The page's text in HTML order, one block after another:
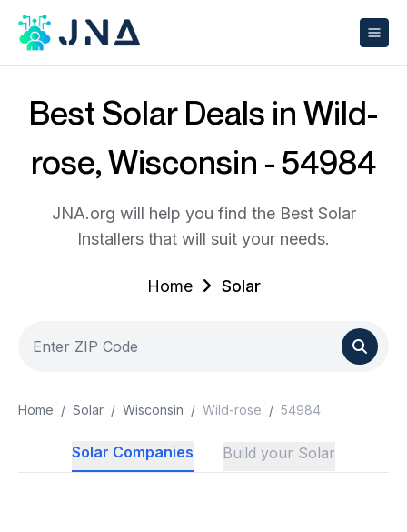
Best Solar Deals in Wild-
rose, Wisconsin - 54984
JNA.org will help you find the Best Solar
Installers that will suit your needs.
Home Solar
Home / Solar / Wisconsin / Wild-rose / 54984
Solar Companies Build your Solar